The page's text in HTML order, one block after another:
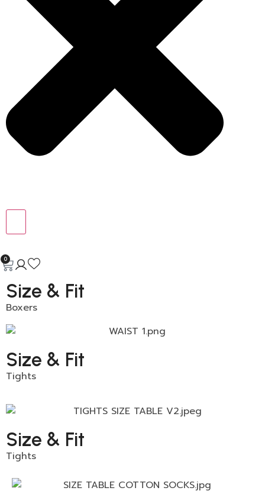
0
Size & Fit
Boxers
Size & Fit
Tights
Size & Fit
Tights